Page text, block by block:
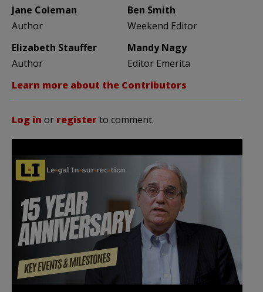
Jane Coleman
Author
Ben Smith
Weekend Editor
Elizabeth Stauffer
Author
Mandy Nagy
Editor Emerita
Learn more about the Contributors
Log in or registerto comment.